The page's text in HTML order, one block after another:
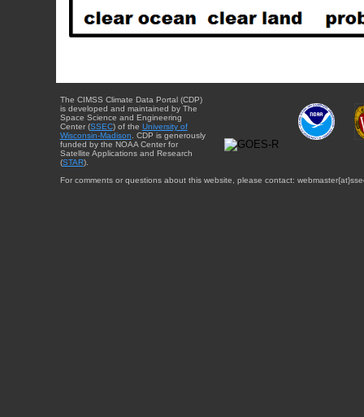
The CIMSS Climate Data Portal (CDP)
is developed and maintained by The
Space Science and Engineering
Center (SSEC) of the University of
Wisconsin-Madison . CDP is generously
funded by the NOAA Center for
Satellite Applications and Research
(STAR).
For comments or questions about this website, please contact: